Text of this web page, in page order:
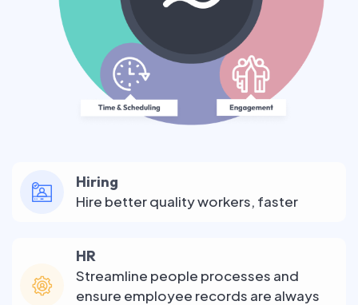
Hiring
Hire better quality workers, faster
HR
Streamline people processes and
ensure employee records are always